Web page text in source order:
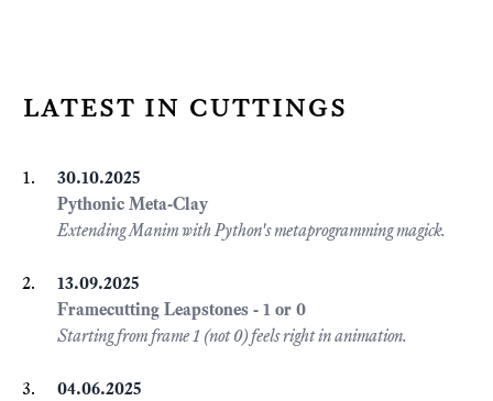
latest in cuttings
30.10.2025
Pythonic Meta-Clay
Extending Manim with Python's metaprogramming magick.
13.09.2025
Framecutting Leapstones - 1 or 0
Starting from frame 1 (not 0) feels right in animation.
04.06.2025